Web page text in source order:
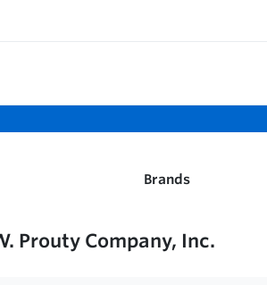
Brands
Prouty Company, Inc.